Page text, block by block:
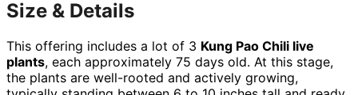
Size & Details
This offering includes a lot of 3 Kung Pao Chili live
plants, each approximately 75 days old. At this stage,
the plants are well-rooted and actively growing,